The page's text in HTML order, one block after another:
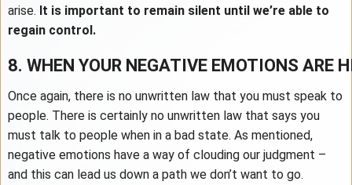
arise. It is important to remain silent until we’re able to
regain control.
8. WHEN YOUR NEGATIVE EMOTIONS ARE
Once again, there is no unwritten law that you must speak to
people. There is certainly no unwritten law that says you
must talk to people when in a bad state. As mentioned,
negative emotions have a way of clouding our judgment –
and this can lead us down a path we don’t want to go.